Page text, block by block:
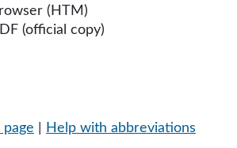
(HTM)
(official copy)
page Help with abbreviations